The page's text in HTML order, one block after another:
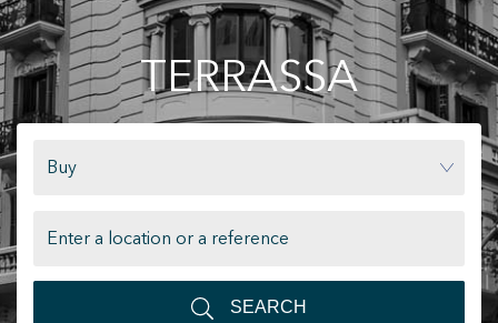
RENT
SELL
DC GROUP
TERRASSA
Buy
SEARCH